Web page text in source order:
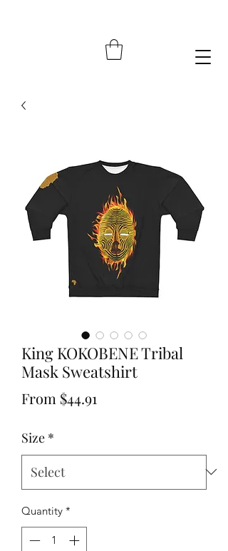
King KOKOBENE Tribal
Mask Sweatshirt
From $44.91
Size *
Quantity *